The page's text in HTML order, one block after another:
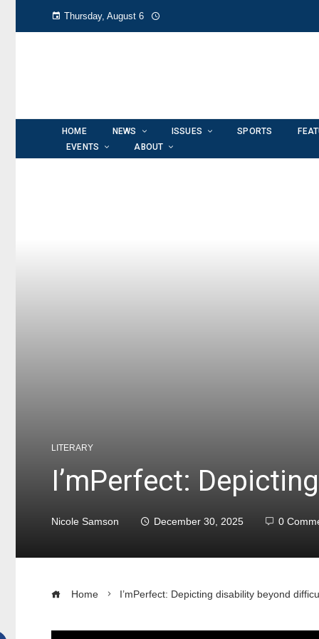
Thursday, August 6
HOME NEWS ISSUES SPORTS
EVENTS
ABOUT
LITERARY
I’mPerfect:
Nicole Samson December 30, 2025 0
Home I’mPerfect: Depicting disability beyond